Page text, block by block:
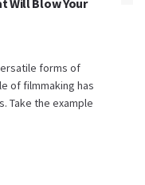
Will Blow Your
forms of
of filmmaking has
Take the example